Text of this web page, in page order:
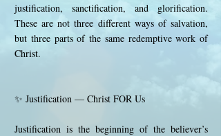
justification, sanctification, and glorification.
These are not three different ways of salvation,
but three parts of the same redemptive work of
Christ.
✨ Justification — Christ FOR Us
Justification is the beginning of the believer’s